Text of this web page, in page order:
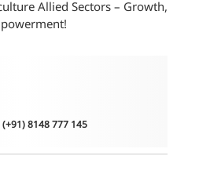
Allied Sectors – Growth,
(+91) 8148 777 145